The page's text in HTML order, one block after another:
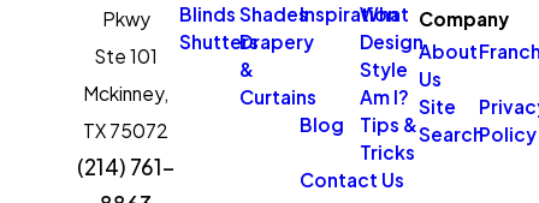
Pkwy
Ste 101
Mckinney,
TX 75072
(214) 761-
Blinds Shades
ShuttersDrapery
&
Curtains
Inspiration
What
Design
Style
Am I?
Blog
Tips &
Tricks
Contact Us
Company
About
Us
Site
SearchPolicy